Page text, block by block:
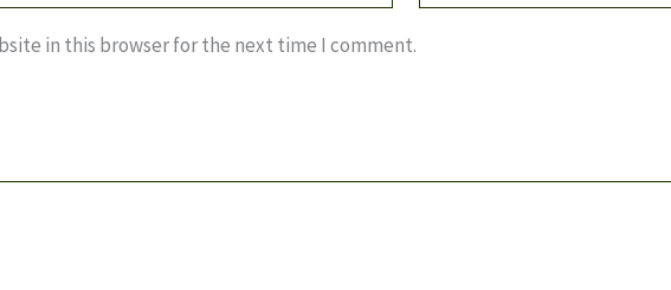
in this browser for the next time I comment.